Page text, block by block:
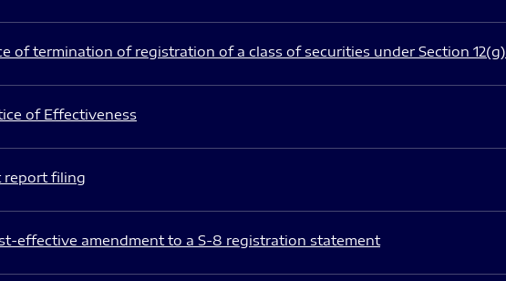
of termination of registration of a class of securities under Section 12(g)
of Effectiveness
report filing
effective amendment to a S-8 registration statement